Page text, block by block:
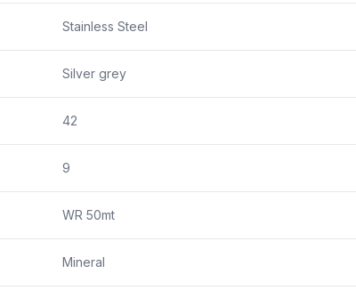
Stainless Steel
Silver grey
42
9
WR 50mt
Mineral